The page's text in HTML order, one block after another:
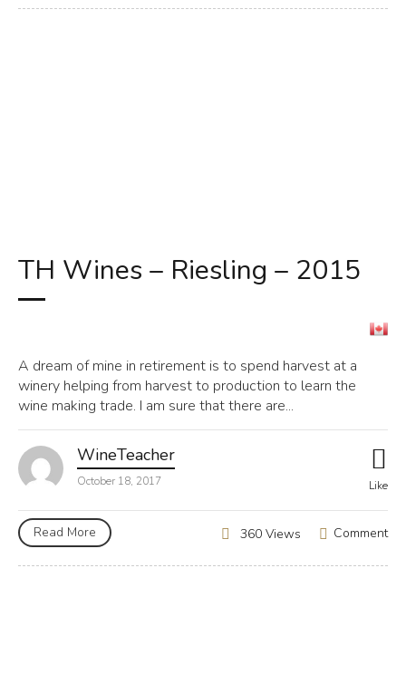
TH Wines – Riesling – 2015
A dream of mine in retirement is to spend harvest at a
winery helping from harvest to production to learn the
wine making trade. I am sure that there are...
WineTeacher
October 18, 2017 Like
Read More Comment
360 Views